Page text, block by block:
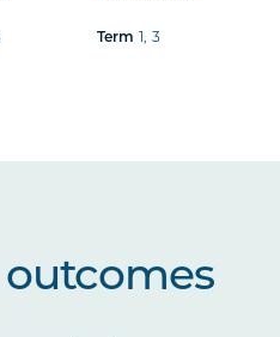
Term 1, 3